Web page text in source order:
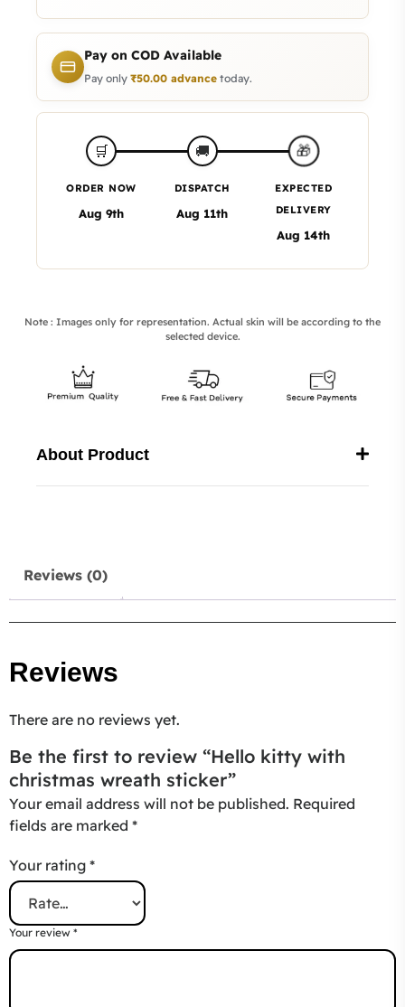
Pay on COD Available
Pay only ₹50.00 advance today.
🛒
ORDER NOW
Aug 9th
🚚
DISPATCH
Aug 11th
🎁
EXPECTED
DELIVERY
Aug 14th
Note : Images only for representation. Actual skin will be according to the
selected device.
About Product
Reviews (0)
Reviews
There are no reviews yet.
Be the first to review “Hello kitty with
christmas wreath sticker”
Your email address will not be published. Required
fields are marked *
Your rating *
Your review *